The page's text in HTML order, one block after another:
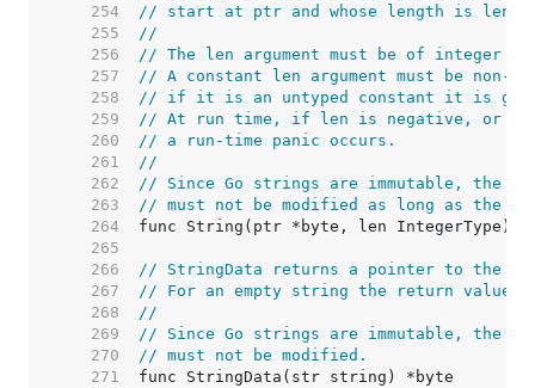
   254
// start at ptr and whose length is len.
   255
//
   256
// The len argument must be of integer
   257
// A constant len argument must be non-
   258
// if it is an untyped constant it is
   259
// At run time, if len is negative, or
   260
// a run-time panic occurs.
   261
//
   262
// Since Go strings are immutable, the
   263
// must not be modified as long as the
   264
   265
   266
// StringData returns a pointer to the
   267
// For an empty string the return value
   268
//
   269
// Since Go strings are immutable, the
   270
// must not be modified.
   271